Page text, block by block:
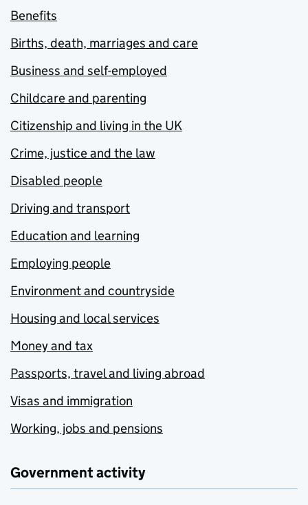
Benefits
Births, death, marriages and care
Business and self-employed
Childcare and parenting
Citizenship and living in the UK
Crime, justice and the law
Disabled people
Driving and transport
Education and learning
Employing people
Environment and countryside
Housing and local services
Money and tax
Passports, travel and living abroad
Visas and immigration
Working, jobs and pensions
Government activity